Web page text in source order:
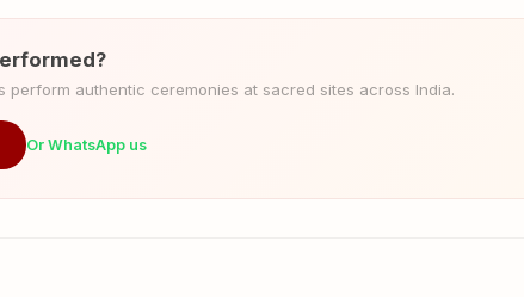
perform authentic ceremonies at sacred sites across India.
Or WhatsApp us